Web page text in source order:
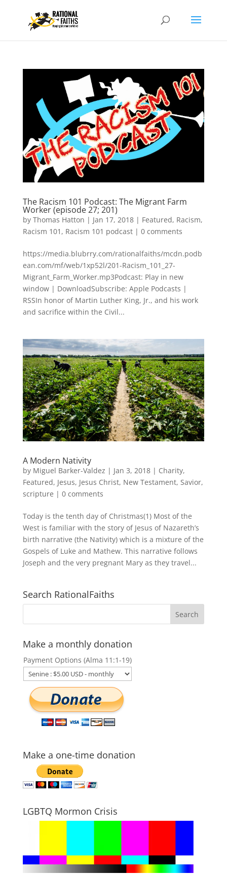
The Racism 101 Podcast: The Migrant Farm
Worker (episode 27; 201)
by Thomas Hatton | Jan 17, 2018| Featured, Racism,
Racism 101 , Racism 101 podcast| 0 comments
https://media.blubrry.com/rationalfaiths/mcdn.podb
ean.com/mf/web/1xp52l/201-Racism_101_27-
Migrant_Farm_Worker.mp3Podcast: Play in new
window | DownloadSubscribe: Apple Podcasts |
RSSIn honor of Martin Luther King, Jr., and his work
and sacrifice within the Civil...
A Modern Nativity
by Miguel Barker-Valdez | Jan 3, 2018| Charity,
Featured, Jesus, Jesus Christ, New Testament, Savior,
scripture | 0 comments
Today is the tenth day of Christmas(1) Most of the
West is familiar with the story of Jesus of Nazareth’s
birth narrative (the Nativity) which is a mixture of the
Gospels of Luke and Mathew. This narrative follows
Joseph and the very pregnant Mary as they travel...
Search RationalFaiths
Make a monthly donation
Payment Options (Alma 11:1-19)
Make a one-time donation
LGBTQ Mormon Crisis